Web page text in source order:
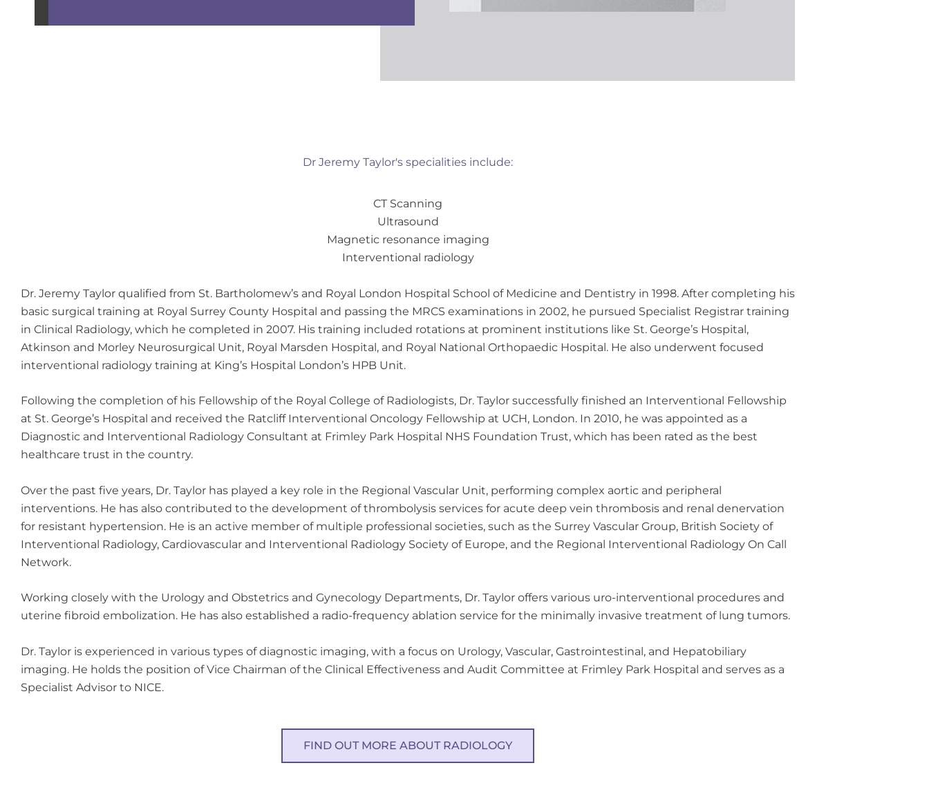
Dr Jeremy Taylor's specialities include:
CT Scanning
Ultrasound
Magnetic resonance imaging
Interventional radiology
Dr. Jeremy Taylor qualified from St. Bartholomew’s and Royal London Hospital School of Medicine and Dentistry in 1998. After completing his
basic surgical training at Royal Surrey County Hospital and passing the MRCS examinations in 2002, he pursued Specialist Registrar training
in Clinical Radiology, which he completed in 2007. His training included rotations at prominent institutions like St. George’s Hospital,
Atkinson and Morley Neurosurgical Unit, Royal Marsden Hospital, and Royal National Orthopaedic Hospital. He also underwent focused
interventional radiology training at King’s Hospital London’s HPB Unit.
Following the completion of his Fellowship of the Royal College of Radiologists, Dr. Taylor successfully finished an Interventional Fellowship
at St. George’s Hospital and received the Ratcliff Interventional Oncology Fellowship at UCH, London. In 2010, he was appointed as a
Diagnostic and Interventional Radiology Consultant at Frimley Park Hospital NHS Foundation Trust, which has been rated as the best
healthcare trust in the country.
Over the past five years, Dr. Taylor has played a key role in the Regional Vascular Unit, performing complex aortic and peripheral
interventions. He has also contributed to the development of thrombolysis services for acute deep vein thrombosis and renal denervation
for resistant hypertension. He is an active member of multiple professional societies, such as the Surrey Vascular Group, British Society of
Interventional Radiology, Cardiovascular and Interventional Radiology Society of Europe, and the Regional Interventional Radiology On Call
Network.
Working closely with the Urology and Obstetrics and Gynecology Departments, Dr. Taylor offers various uro-interventional procedures and
uterine fibroid embolization. He has also established a radio-frequency ablation service for the minimally invasive treatment of lung tumors.
Dr. Taylor is experienced in various types of diagnostic imaging, with a focus on Urology, Vascular, Gastrointestinal, and Hepatobiliary
imaging. He holds the position of Vice Chairman of the Clinical Effectiveness and Audit Committee at Frimley Park Hospital and serves as a
Specialist Advisor to NICE.
FIND OUT MORE ABOUT RADIOLOGY